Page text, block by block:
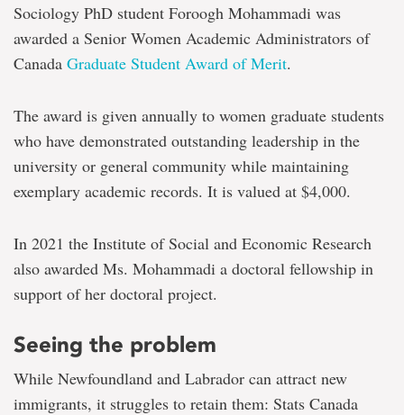
Sociology PhD student Foroogh Mohammadi was
awarded a Senior Women Academic Administrators of
Canada Graduate Student Award of Merit.
The award is given annually to women graduate students
who have demonstrated outstanding leadership in the
university or general community while maintaining
exemplary academic records. It is valued at $4,000.
In 2021 the Institute of Social and Economic Research
also awarded Ms. Mohammadi a doctoral fellowship in
support of her doctoral project.
Seeing the problem
While Newfoundland and Labrador can attract new
immigrants, it struggles to retain them: Stats Canada